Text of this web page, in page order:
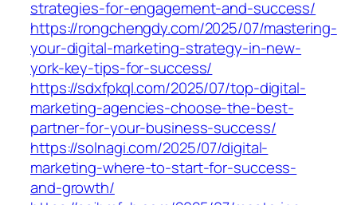
strategies-for-engagement-and-success/
https://rongchengdy.com/2025/07/mastering-
your-digital-marketing-strategy-in-new-
york-key-tips-for-success/
https://sdxfpkql.com/2025/07/top-digital-
marketing-agencies-choose-the-best-
partner-for-your-business-success/
https://solnagi.com/2025/07/digital-
marketing-where-to-start-for-success-
and-growth/